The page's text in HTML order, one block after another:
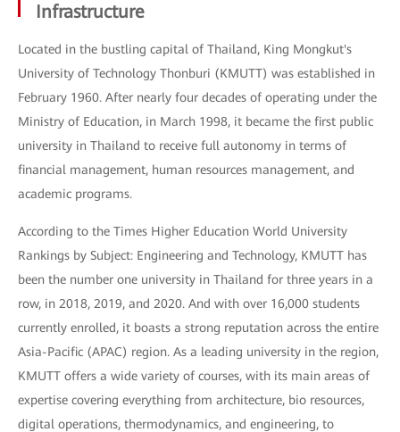
Infrastructure
Located in the bustling capital of Thailand, King Mongkut's
University of Technology Thonburi (KMUTT) was established in
February 1960. After nearly four decades of operating under the
Ministry of Education, in March 1998, it became the first public
university in Thailand to receive full autonomy in terms of
financial management, human resources management, and
academic programs.
According to the Times Higher Education World University
Rankings by Subject: Engineering and Technology, KMUTT has
been the number one university in Thailand for three years in a
row, in 2018, 2019, and 2020. And with over 16,000 students
currently enrolled, it boasts a strong reputation across the entire
Asia-Pacific (APAC) region. As a leading university in the region,
KMUTT offers a wide variety of courses, with its main areas of
expertise covering everything from architecture, bio resources,
digital operations, thermodynamics, and engineering, to